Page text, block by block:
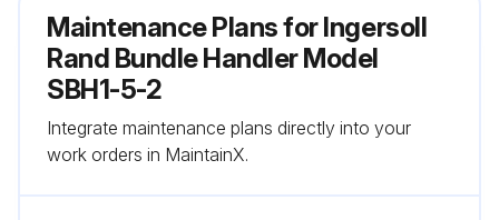
Maintenance Plans for Ingersoll
Rand Bundle Handler Model
SBH1-5-2
Integrate maintenance plans directly into your
work orders in MaintainX.